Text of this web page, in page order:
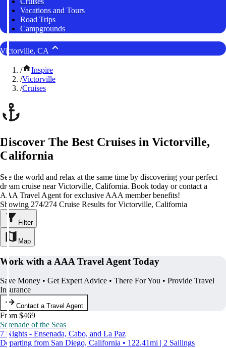
Vacations and Tours
Road Trips
Campgrounds
Victorville, CA
/
Inspire
/Victorville
/Cruises
Discover The Best Cruises in Victorville,
California
See the world and relax at the same time by discovering your perfect
dream cruise near Victorville, California. Book today or contact a
AAA Travel Agent for exclusive AAA member benefits!
Showing 274/274 Cruise Results for Victorville, California
Filter
Map
Work with a AAA Travel Agent Today
Save Money • Get Expert Advice • There For You • Provide Travel
Insurance
Contact a Travel Agent
From $469
Serenade of the Seas
7 Nights - Ensenada, Cabo, and La Paz
Departing from San Diego, California • 122.41mi | 2 Sailings